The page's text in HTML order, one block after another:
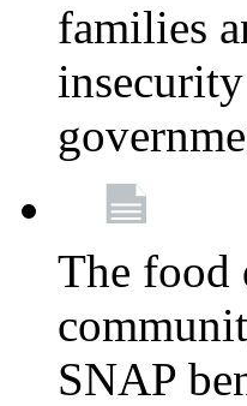
families
The food
SNAP